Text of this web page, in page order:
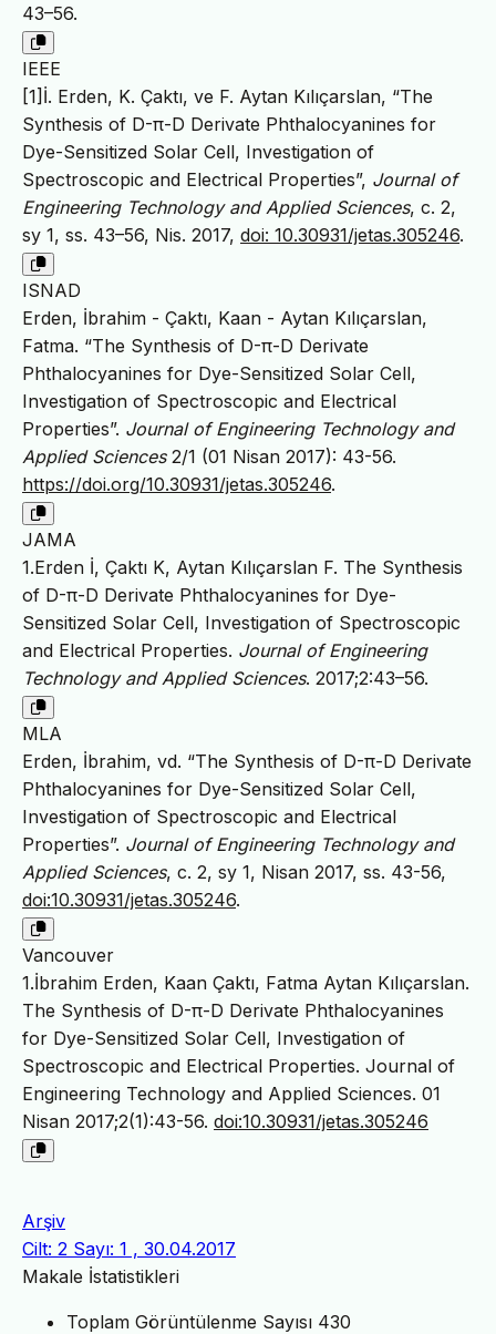
43–56.
IEEE
[1]İ. Erden, K. Çaktı, ve F. Aytan Kılıçarslan, “The
Synthesis of D-π-D Derivate Phthalocyanines for
Dye-Sensitized Solar Cell, Investigation of
Spectroscopic and Electrical Properties”, Journal of
Engineering Technology and Applied Sciences, c. 2,
sy 1, ss. 43–56, Nis. 2017, doi: 10.30931/jetas.305246.
ISNAD
Erden, İbrahim - Çaktı, Kaan - Aytan Kılıçarslan,
Fatma. “The Synthesis of D-π-D Derivate
Phthalocyanines for Dye-Sensitized Solar Cell,
Investigation of Spectroscopic and Electrical
Properties”. Journal of Engineering Technology and
Applied Sciences2/1 (01 Nisan 2017): 43-56.
https://doi.org/10.30931/jetas.305246.
JAMA
1.Erden İ, Çaktı K, Aytan Kılıçarslan F. The Synthesis
of D-π-D Derivate Phthalocyanines for Dye-
Sensitized Solar Cell, Investigation of Spectroscopic
and Electrical Properties. Journal of Engineering
Technology and Applied Sciences. 2017;2:43–56.
MLA
Erden, İbrahim, vd. “The Synthesis of D-π-D Derivate
Phthalocyanines for Dye-Sensitized Solar Cell,
Investigation of Spectroscopic and Electrical
Properties”. Journal of Engineering Technology and
Applied Sciences, c. 2, sy 1, Nisan 2017, ss. 43-56,
doi:10.30931/jetas.305246.
Vancouver
1.İbrahim Erden, Kaan Çaktı, Fatma Aytan Kılıçarslan.
The Synthesis of D-π-D Derivate Phthalocyanines
for Dye-Sensitized Solar Cell, Investigation of
Spectroscopic and Electrical Properties. Journal of
Engineering Technology and Applied Sciences. 01
Nisan 2017;2(1):43-56. doi:10.30931/jetas.305246
Arşiv
Cilt: 2 Sayı: 1 , 30.04.2017
Makale İstatistikleri
Toplam Görüntülenme Sayısı 430